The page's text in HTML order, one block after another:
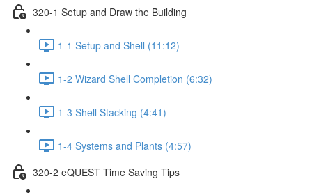
320-1 Setup and Draw the Building
1-1 Setup and Shell (11:12)
1-2 Wizard Shell Completion (6:32)
1-3 Shell Stacking (4:41)
1-4 Systems and Plants (4:57)
320-2 eQUEST Time Saving Tips